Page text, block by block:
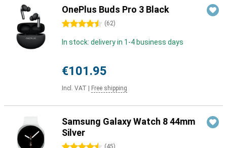
OnePlus Buds Pro 3 Black
4.5 stars (62)
In stock: delivery in 1-4 business days
€101.95
Incl. VAT Free shipping
Samsung Galaxy Watch 8 44mm
Silver
(45)